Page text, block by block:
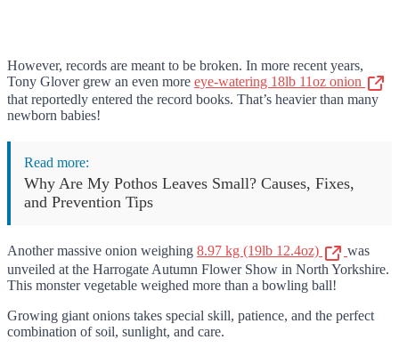
However, records are meant to be broken. In more recent years,
Tony Glover grew an even more eye-watering 18lb 11oz onion
that reportedly entered the record books. That’s heavier than many
newborn babies!
Read more:
Why Are My Pothos Leaves Small? Causes, Fixes,
and Prevention Tips
Another massive onion weighing 8.97 kg (19lb 12.4oz)
was
unveiled at the Harrogate Autumn Flower Show in North Yorkshire.
This monster vegetable weighed more than a bowling ball!
Growing giant onions takes special skill, patience, and the perfect
combination of soil, sunlight, and care.